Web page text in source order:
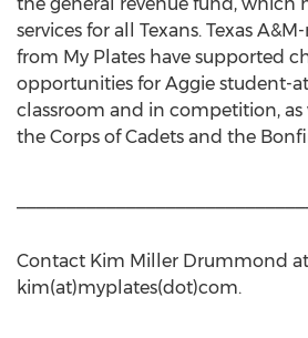
services for all Texans. Texas
from My Plates have supported
opportunities for Aggie student-
classroom and in competition,
the Corps of Cadets and the
Contact Kim Miller Drummond at
kim(at)myplates(dot)com.